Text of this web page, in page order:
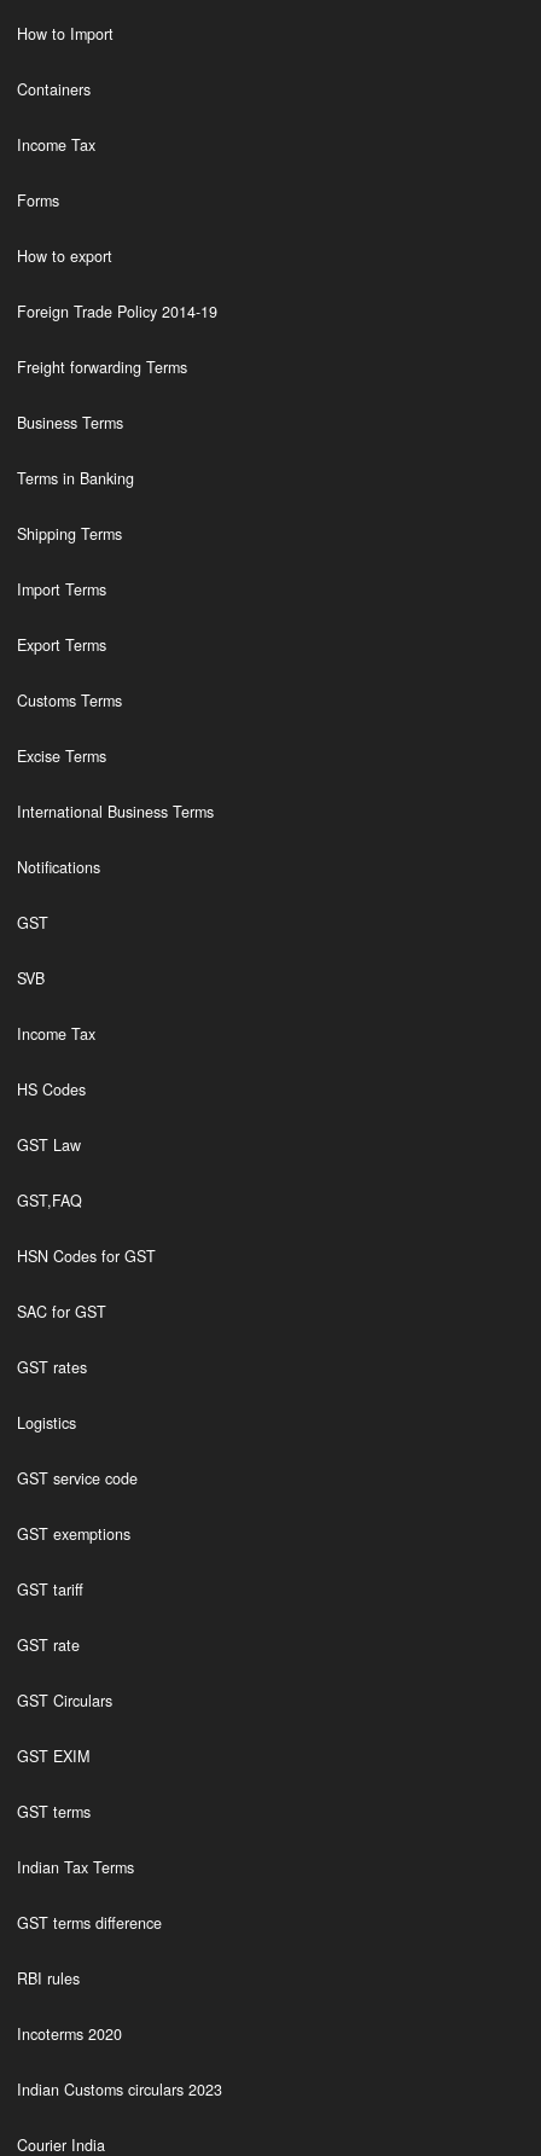
How to Import
Containers
Income Tax
Forms
How to export
Foreign Trade Policy 2014-19
Freight forwarding Terms
Business Terms
Terms in Banking
Shipping Terms
Import Terms
Export Terms
Customs Terms
Excise Terms
International Business Terms
Notifications
GST
SVB
Income Tax
HS Codes
GST Law
GST,FAQ
HSN Codes for GST
SAC for GST
GST rates
Logistics
GST service code
GST exemptions
GST tariff
GST rate
GST Circulars
GST EXIM
GST terms
Indian Tax Terms
GST terms difference
RBI rules
Incoterms 2020
Indian Customs circulars 2023
Courier India